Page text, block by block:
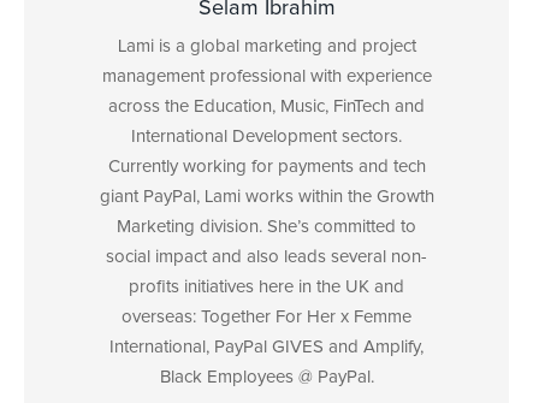
Selam Ibrahim
Lami is a global marketing and project
management professional with experience
across the Education, Music, FinTech and
International Development sectors.
Currently working for payments and tech
giant PayPal, Lami works within the Growth
Marketing division. She’s committed to
social impact and also leads several non-
profits initiatives here in the UK and
overseas: Together For Her x Femme
International, PayPal GIVES and Amplify,
Black Employees @ PayPal.